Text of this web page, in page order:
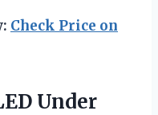
Check Price on
Under